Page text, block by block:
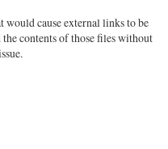
cause external links to be
contents of those files without